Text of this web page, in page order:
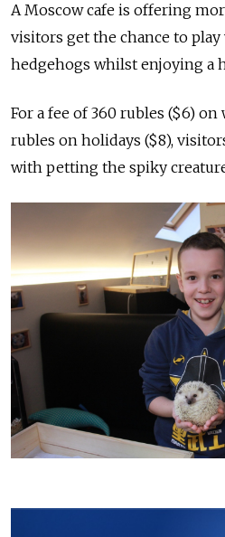
A Moscow cafe is offering
visitors get the chance to
hedgehogs whilst enjoying a
For a fee of 360 rubles ($6) on
rubles on holidays ($8),
with petting the spiky